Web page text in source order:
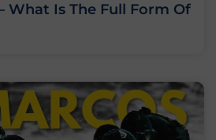
What Is The Full Form Of